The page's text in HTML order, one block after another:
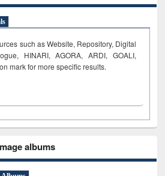
such as Website, Repository, Digital
HINARI, AGORA, ARDI, GOALI,
mark for more specific results.
albums